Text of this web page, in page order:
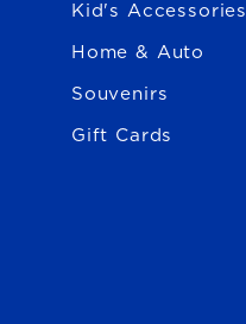
Kid's Accessories
Home & Auto
Souvenirs
Gift Cards